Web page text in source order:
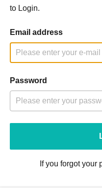
to Login.
Email address
Password
If you forgot your